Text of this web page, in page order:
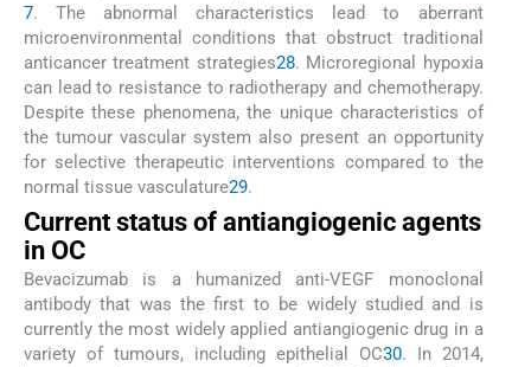
7. The abnormal characteristics lead to aberrant
microenvironmental conditions that obstruct traditional
anticancer treatment strategies28. Microregional hypoxia
can lead to resistance to radiotherapy and chemotherapy.
Despite these phenomena, the unique characteristics of
the tumour vascular system also present an opportunity
for selective therapeutic interventions compared to the
normal tissue vasculature29.
Current status of antiangiogenic agents
in OC
Bevacizumab is a humanized anti-VEGF monoclonal
antibody that was the first to be widely studied and is
currently the most widely applied antiangiogenic drug in a
variety of tumours, including epithelial OC30. In 2014,